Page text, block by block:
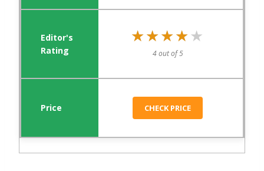
★★★★★
★★★★★
4 out of 5
CHECK PRICE